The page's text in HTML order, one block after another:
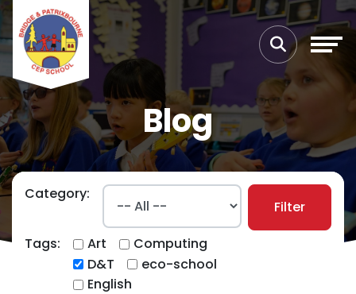
Blog
Category:
Tags: Art
Computing
D&T
eco-school
English
Filter